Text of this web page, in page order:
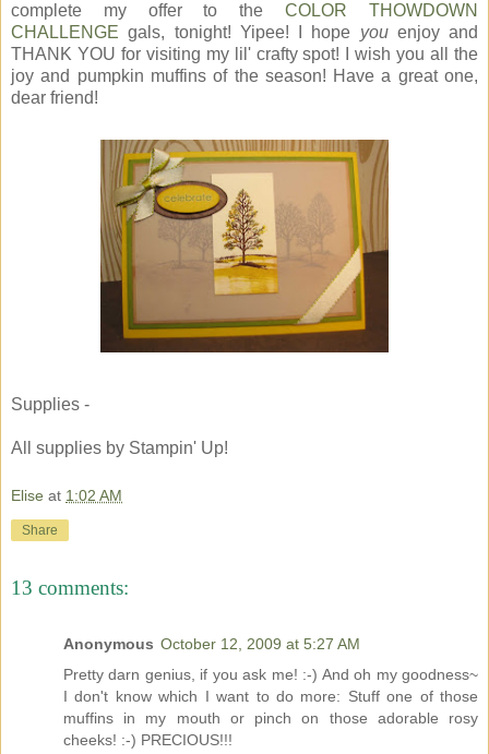
complete my offer to theCOLOR THOWDOWN
CHALLENGE gals, tonight! Yipee! I hope youenjoy and
THANK YOU for visiting my lil' crafty spot! I wish you all the
joy and pumpkin muffins of the season! Have a great one,
dear friend!
Supplies -
All supplies by Stampin' Up!
Elise at 1:02 AM
Share
13 comments:
Anonymous October 12, 2009 at 5:27 AM
Pretty darn genius, if you ask me! :-) And oh my goodness~
I don't know which I want to do more: Stuff one of those
muffins in my mouth or pinch on those adorable rosy
cheeks! :-) PRECIOUS!!!